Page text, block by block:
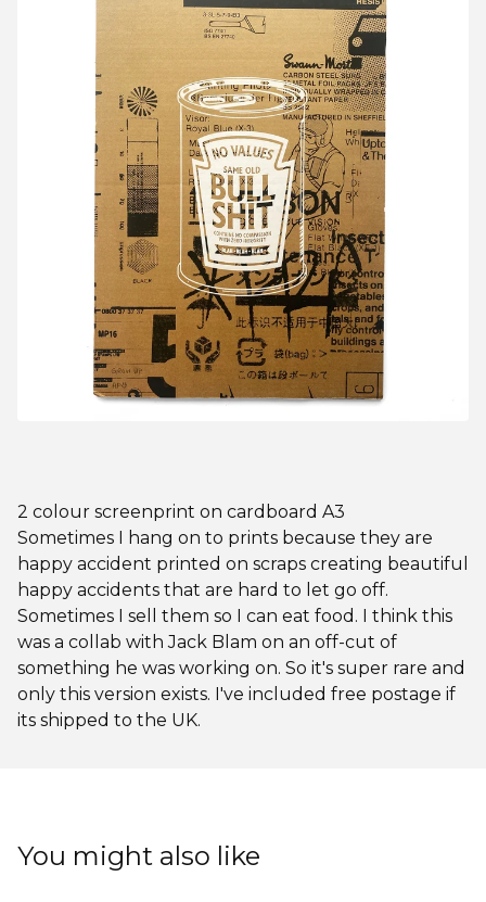
2 colour screenprint on cardboard A3
Sometimes I hang on to prints because they are
happy accident printed on scraps creating beautiful
happy accidents that are hard to let go off.
Sometimes I sell them so I can eat food. I think this
was a collab with Jack Blam on an off-cut of
something he was working on. So it's super rare and
only this version exists. I've included free postage if
its shipped to the UK.
You might also like